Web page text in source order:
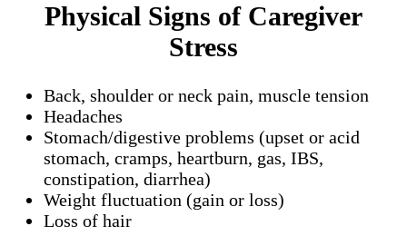
Physical Signs of Caregiver
Stress
Back, shoulder or neck pain, muscle tension
Headaches
Stomach/digestive problems (upset or acid
stomach, cramps, heartburn, gas, IBS,
constipation, diarrhea)
Weight fluctuation (gain or loss)
Loss of hair